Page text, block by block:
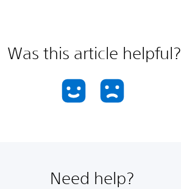
Was this article helpful?
Need help?